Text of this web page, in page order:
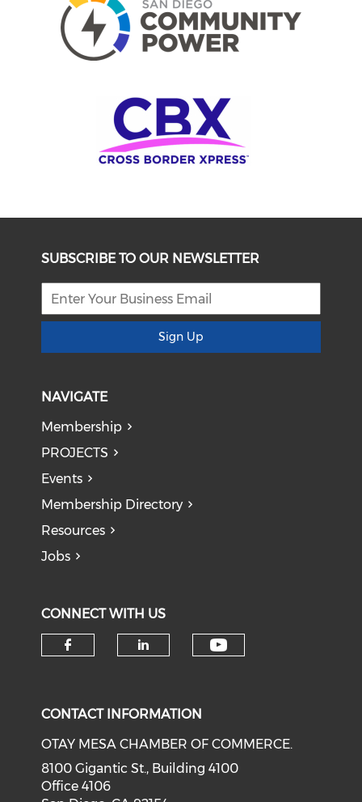
SUBSCRIBE TO OUR NEWSLETTER
Sign Up
NAVIGATE
Membership
PROJECTS
Events
Membership Directory
Resources
Jobs
CONNECT WITH US
CONTACT INFORMATION
OTAY MESA CHAMBER OF COMMERCE.
8100 Gigantic St., Building 4100
Office 4106